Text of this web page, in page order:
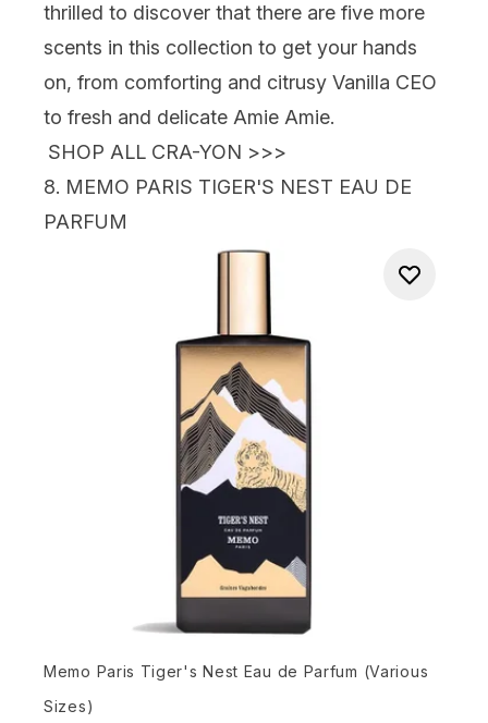
thrilled to discover that there are five more
scents in this collection to get your hands
on, from comforting and citrusy Vanilla CEO
to fresh and delicate Amie Amie.
SHOP ALL CRA-YON >>>
8. MEMO PARIS TIGER'S NEST EAU DE
PARFUM
Memo Paris Tiger's Nest Eau de Parfum (Various
Sizes)